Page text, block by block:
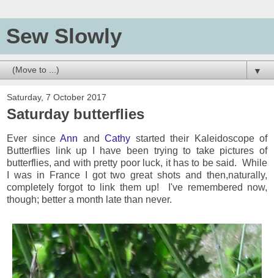
Sew Slowly
▼
Saturday, 7 October 2017
Saturday butterflies
Ever since Ann and Cathy started their Kaleidoscope of
Butterflies link up I have been trying to take pictures of
butterflies, and with pretty poor luck, it has to be said. While
I was in France I got two great shots and then,naturally,
completely forgot to link them up! I've remembered now,
though; better a month late than never.